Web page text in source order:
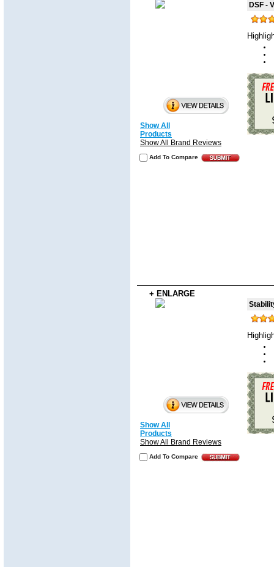
DSF -
Add To Compare
Show All
Products
Show All Brand Reviews
+ ENLARGE
Add To Compare
Show All
Products
Show All Brand Reviews